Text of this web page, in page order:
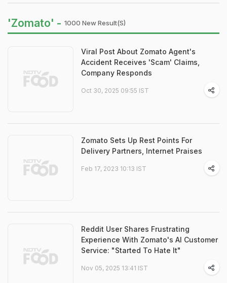
'Zomato' - 1000 New Result(s)
Viral Post About Zomato Agent's
Accident Receives 'Scam' Claims,
Company Responds
Oct 30, 2025 09:55 IST
Zomato Sets Up Rest Points For
Delivery Partners, Internet Praises
Feb 17, 2023 10:13 IST
Reddit User Shares Frustrating
Experience With Zomato's AI Customer
Service: "Started To Hate It"
Nov 05, 2025 13:41 IST